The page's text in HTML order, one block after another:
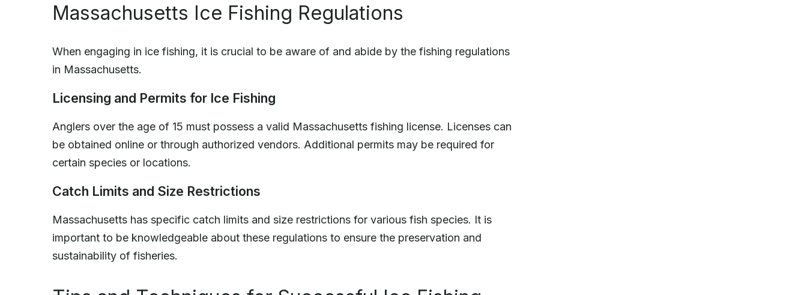
Massachusetts Ice Fishing Regulations
When engaging in ice fishing, it is crucial to be aware of and abide by the fishing regulations
in Massachusetts.
Licensing and Permits for Ice Fishing
Anglers over the age of 15 must possess a valid Massachusetts fishing license. Licenses can
be obtained online or through authorized vendors. Additional permits may be required for
certain species or locations.
Catch Limits and Size Restrictions
Massachusetts has specific catch limits and size restrictions for various fish species. It is
important to be knowledgeable about these regulations to ensure the preservation and
sustainability of fisheries.